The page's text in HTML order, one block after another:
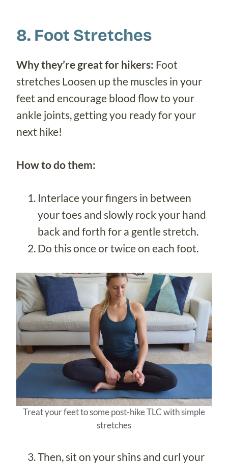
8. Foot Stretches
Why they’re great for hikers: Foot
stretches Loosen up the muscles in your
feet and encourage blood flow to your
ankle joints, getting you ready for your
next hike!
How to do them:
Interlace your fingers in between
your toes and slowly rock your hand
back and forth for a gentle stretch.
Do this once or twice on each foot.
Treat your feet to some post-hike TLC with simple
stretches
Then, sit on your shins and curl your